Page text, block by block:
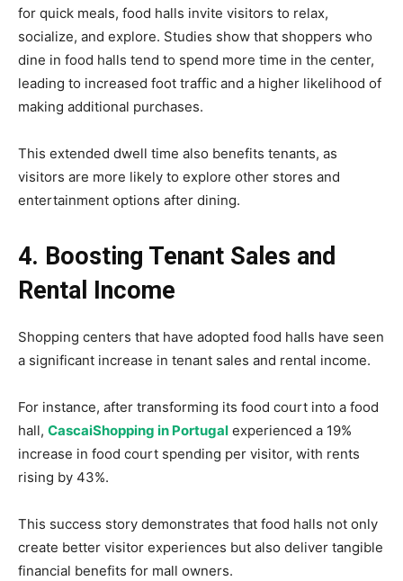
for quick meals, food halls invite visitors to relax,
socialize, and explore. Studies show that shoppers who
dine in food halls tend to spend more time in the center,
leading to increased foot traffic and a higher likelihood of
making additional purchases.
This extended dwell time also benefits tenants, as
visitors are more likely to explore other stores and
entertainment options after dining.
4. Boosting Tenant Sales and
Rental Income
Shopping centers that have adopted food halls have seen
a significant increase in tenant sales and rental income.
For instance, after transforming its food court into a food
hall, CascaiShopping in Portugal experienced a 19%
increase in food court spending per visitor, with rents
rising by 43%.
This success story demonstrates that food halls not only
create better visitor experiences but also deliver tangible
financial benefits for mall owners.